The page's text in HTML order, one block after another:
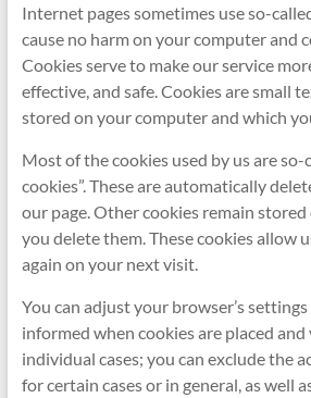
Internet pages sometimes use so-
cause no harm on your computer and
Cookies serve to make our service
effective, and safe. Cookies are small
stored on your computer and which
Most of the cookies used by us are so-
cookies”. These are automatically
our page. Other cookies remain
you delete them. These cookies allow
again on your next visit.
You can adjust your browser’s
informed when cookies are placed
individual cases; you can exclude the
for certain cases or in general, as well